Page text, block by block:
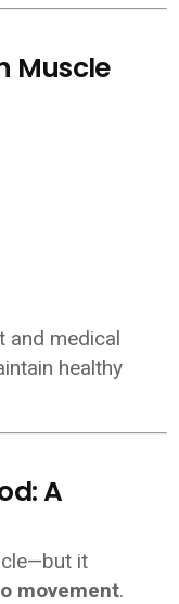
Muscle
and medical
healthy
A
it
movement.